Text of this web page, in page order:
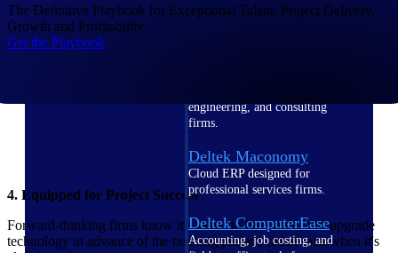
Intelligent ERP for government
engineering, and consulting
firms.
Deltek Maconomy
Cloud ERP designed for
professional services firms.
Deltek ComputerEase
Accounting, job costing, and
The Definitive Playbook for Exceptional Talent, Project Delivery,
Growth and Profitability
Get the Playbook
4. Equipped for Project Success
Forward-thinking firms know it's easier to hire, train, and upgrade
technology in advance of the next big project, rather than when it's